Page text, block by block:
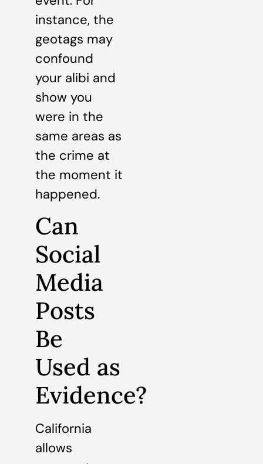
instance, the
geotags may
confound
your alibi and
show you
were in the
same areas as
the crime at
the moment it
happened.
Can
Social
Media
Posts
Be
Used as
Evidence?
California
allows